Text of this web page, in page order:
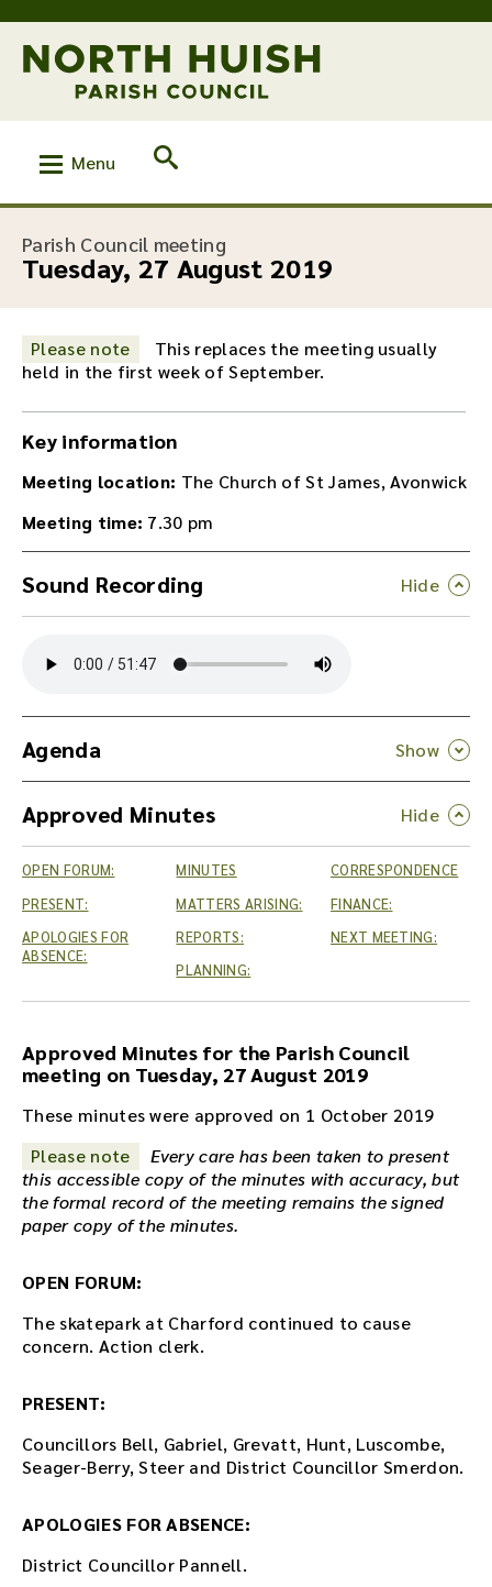
Menu
Parish Council meeting
Tuesday, 27 August 2019
Please note
This replaces the meeting usually
held in the first week of September.
Key information
Meeting location: The Church of St James, Avonwick
Meeting time: 7.30 pm
Sound Recording
a
n
d
o
w
o
a
d
t
e
u
d
i
o
c
o
r
i
n
g
f
t
h
i
s
e
t
Agenda
Approved Minutes
OPEN FORUM:
PRESENT:
APOLOGIES FOR
ABSENCE:
MINUTES
MATTERS ARISING:
REPORTS:
PLANNING:
CORRESPONDENCE
FINANCE:
NEXT MEETING:
Approved Minutes for the Parish Council
meeting on Tuesday, 27 August 2019
These minutes were approved on 1 October 2019
Please note
Every care has been taken to present
this accessible copy of the minutes with accuracy, but
the formal record of the meeting remains the signed
paper copy of the minutes.
OPEN FORUM:
The skatepark at Charford continued to cause
concern. Action clerk.
PRESENT:
Councillors Bell, Gabriel, Grevatt, Hunt, Luscombe,
Seager-Berry, Steer and District Councillor Smerdon.
APOLOGIES FOR ABSENCE:
District Councillor Pannell.